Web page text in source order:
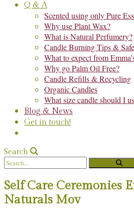
Q & A
Scented using only Pure
Why use Plant Wax?
What is Natural Perfumery?
Candle Burning Tips &
What to expect from
Why go Palm Oil Free?
Candle Refills & Recycling
Organic Candles
What size candle should I
Blog & News
Get in touch!
Search
Self Care Ceremonies
Naturals Mov